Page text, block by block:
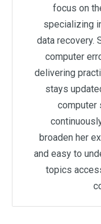
focus on
specializing
data recovery.
computer
delivering
stays
computer
broaden her
and easy to
topics